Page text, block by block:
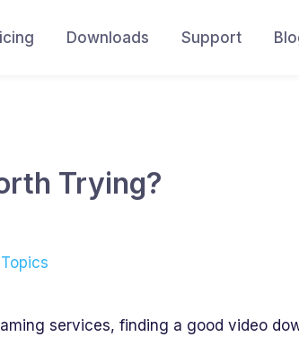
Downloads Support
Trying?
Topics
services, finding a good video